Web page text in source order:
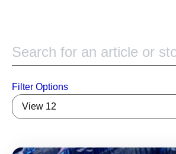
Filter Options
View 12